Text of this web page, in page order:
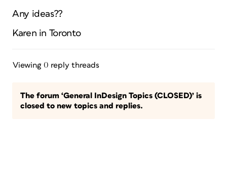
Any ideas??
Karen in Toronto
Viewing 0 reply threads
The forum ‘General InDesign Topics (CLOSED)’ is
closed to new topics and replies.